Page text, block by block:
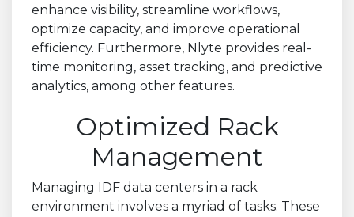
enhance visibility, streamline workflows,
optimize capacity, and improve operational
efficiency. Furthermore, Nlyte provides real-
time monitoring, asset tracking, and predictive
analytics, among other features.
Optimized Rack
Management
Managing IDF data centers in a rack
environment involves a myriad of tasks. These